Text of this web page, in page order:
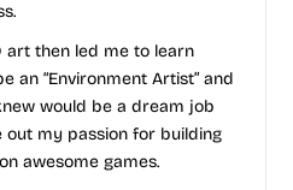
art then led me to learn
an “Environment Artist” and
would be a dream job
out my passion for building
awesome games.